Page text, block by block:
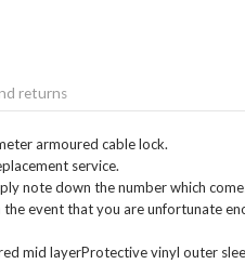
returns
armoured cable lock.
service.
note down the number which
the event that you are unfortunate
mid layerProtective vinyl outer